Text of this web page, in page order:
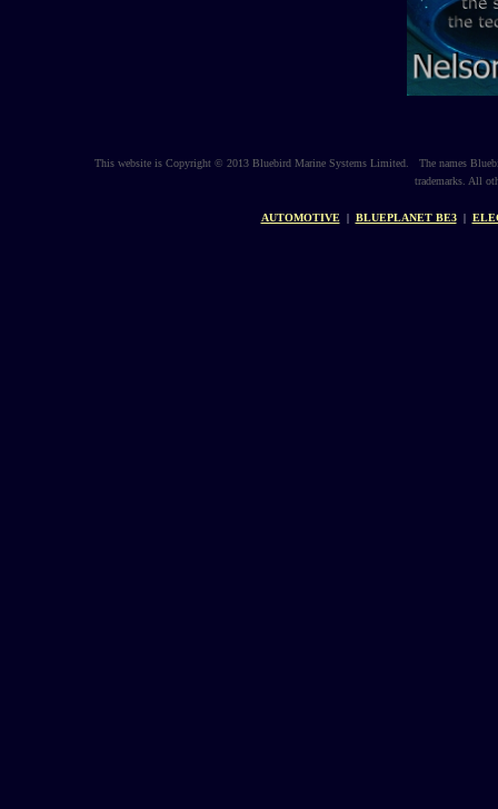
This website is Copyright © 2013 Bluebird Marine Systems Limited. The names
trademarks. All
AUTOMOTIVE | BLUEPLANET BE3|